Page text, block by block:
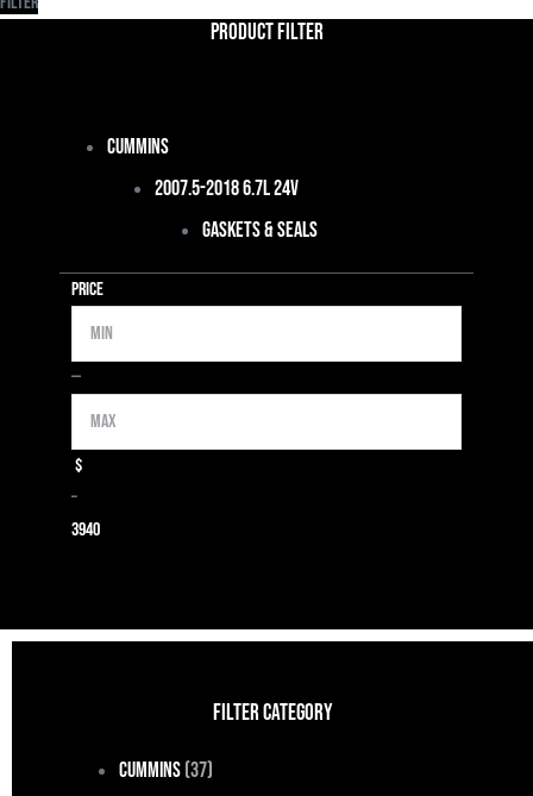
Product Filter
Cummins
2007.5-2018 6.7L 24V
Gaskets & Seals
Price
Min
—Max
$
–
3940
FILTER CATEGORY
Cummins(37)